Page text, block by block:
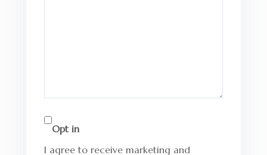
Opt in
I agree to receive marketing and